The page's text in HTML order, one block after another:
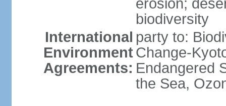
erosion;
biodiversity
International
Environment
Agreements:
party to:
Change-
Endangered
the Sea,